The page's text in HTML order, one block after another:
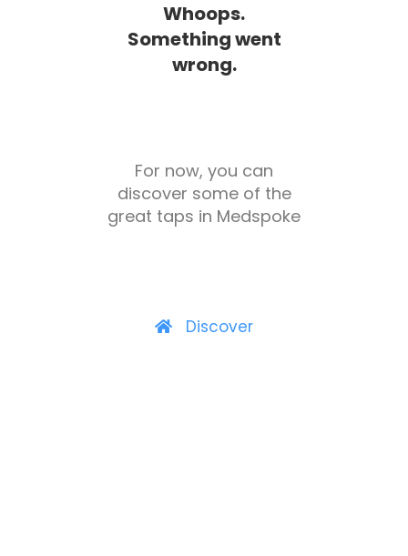
Whoops.
Something went
wrong.
For now, you can
discover some of the
great taps in Medspoke
Discover